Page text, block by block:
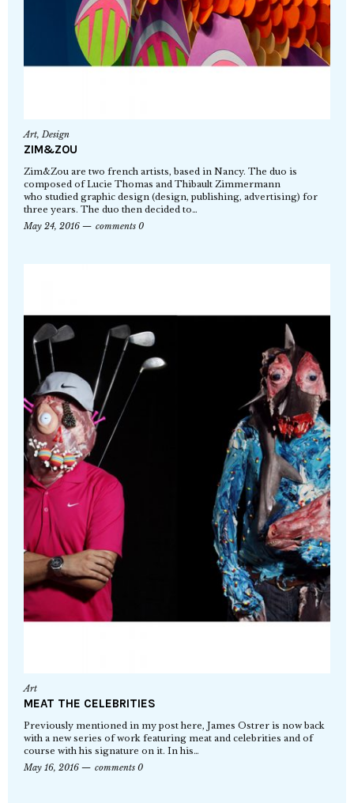
Art,Design
ZIM&ZOU
Zim&Zou are two french artists, based in Nancy. The duo is
composed of Lucie Thomas and Thibault Zimmermann
who studied graphic design (design, publishing, advertising) for
three years. The duo then decided to…
May 24, 2016
comments 0
Art
MEAT THE CELEBRITIES
Previously mentioned in my post here, James Ostrer is now back
with a new series of work featuring meat and celebrities and of
course with his signature on it. In his…
May 16, 2016
comments 0